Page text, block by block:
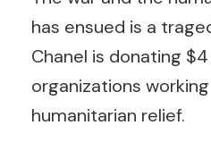
has ensued is a
Chanel is donating
organizations
humanitarian relief.